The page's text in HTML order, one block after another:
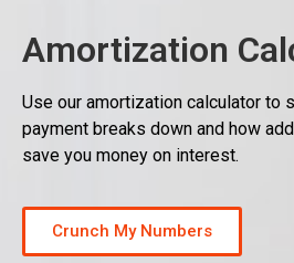
Amortization
Use our amortization calculator to
payment breaks down and how
save you money on interest.
Crunch My Numbers